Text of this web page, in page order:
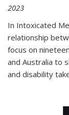
2023
In Intoxicated
relationship
focus on
and Australia to
and disability